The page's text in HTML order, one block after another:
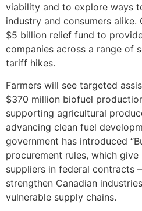
viability and to explore ways
industry and consumers alike.
$5 billion relief fund to
companies across a range of
tariff hikes.
Farmers will see targeted
$370 million biofuel
supporting agricultural
advancing clean fuel
government has introduced
procurement rules, which
suppliers in federal contracts
strengthen Canadian
vulnerable supply chains.